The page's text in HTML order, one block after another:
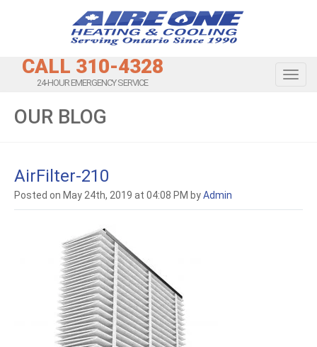
CALL 310-4328
24-HOUR EMERGENCY SERVICE
OUR BLOG
AirFilter-210
Posted on May 24th, 2019 at 04:08 PM byAdmin